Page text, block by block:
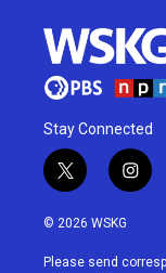
Stay Connected
t
w
i
t
i
n
a
© 2026 WSKG
Please send